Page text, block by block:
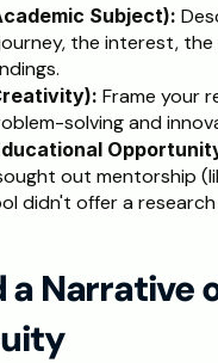
Subject):
the interest,
Frame your
solving and
out mentorship
didn't offer a
a Narrative